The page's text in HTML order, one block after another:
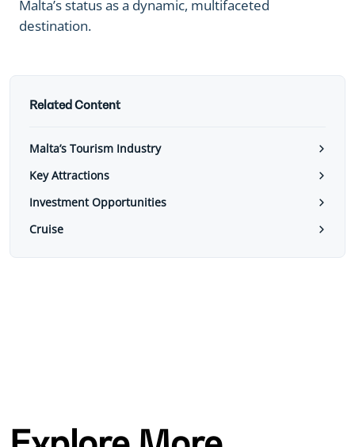
Malta’s status as a dynamic, multifaceted
destination.
Related Content
Malta’s Tourism Industry
Key Attractions
Investment Opportunities
Cruise